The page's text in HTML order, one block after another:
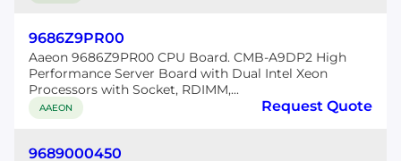
9686Z9PR00
Aaeon 9686Z9PR00 CPU Board. CMB-A9DP2 High
Performance Server Board with Dual Intel Xeon
Processors with Socket, RDIMM,...
AAEON Request Quote
9689000450